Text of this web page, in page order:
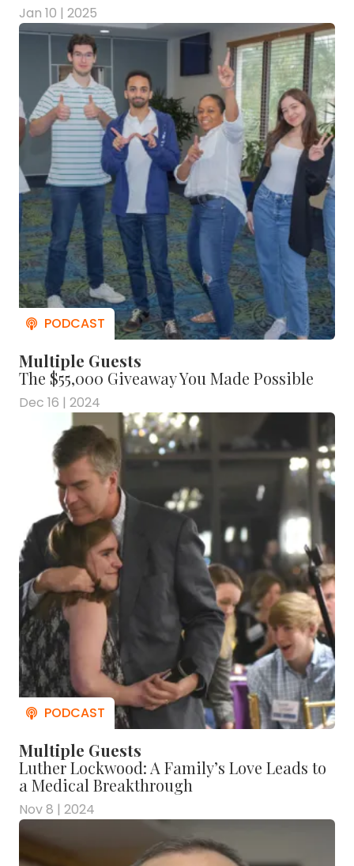
Jan 10 | 2025
Multiple Guests
The $55,000 Giveaway You Made Possible
Dec 16 | 2024
Multiple Guests
Luther Lockwood: A Family’s Love Leads to
a Medical Breakthrough
Nov 8 | 2024